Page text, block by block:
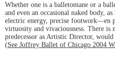
Whether one is a balletomane or a
and even an occasional naked body,
electric energy, precise footwork—en
virtuosity and vivaciousness. There is
predecessor as Artistic Director,
(See Joffrey Ballet of Chicago 2004